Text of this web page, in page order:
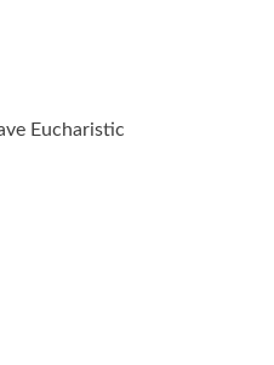
Eucharistic